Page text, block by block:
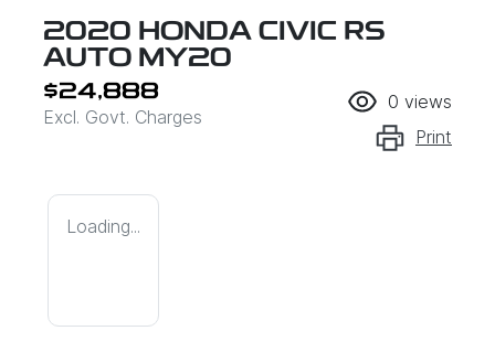
2020 HONDA CIVIC RS
AUTO MY20
$24,888
Excl. Govt. Charges
0 views
Print
Loading...